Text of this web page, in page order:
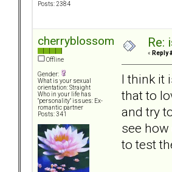
Posts: 2384
cherryblossom
Offline
Gender:
What is your sexual
orientation: Straight
Who in your life has
"personality" issues: Ex-
romantic partner
Posts: 341
Re:
« Reply
I think it
that to
and try
see
to test